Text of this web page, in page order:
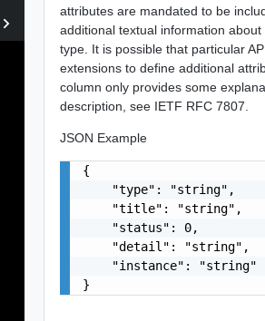
attributes are mandated to be
additional textual information
type. It is possible that particular
extensions to define additional
column only provides some
description, see IETF RFC 7807.
JSON Example
{
    "type": "string",
    "title": "string",
    "status": 0,
    "detail": "string",
    "instance": "string"
}